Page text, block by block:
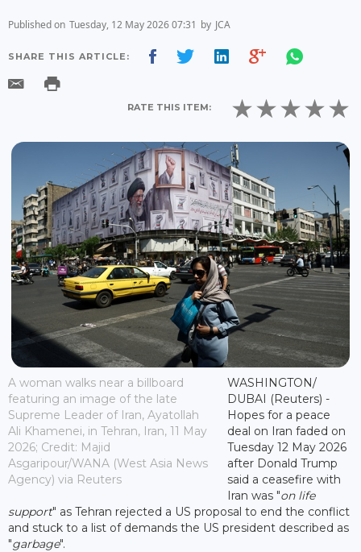
Published on Tuesday, 12 May 2026 07:31 by JCA
SHARE THIS ARTICLE:
RATE THIS ITEM:
A woman walks near a billboard
featuring an image of the late
Supreme Leader of Iran, Ayatollah
Ali Khamenei, in Tehran, Iran, 11 May
2026; Credit: Majid
Asgaripour/WANA (West Asia News
Agency) via Reuters
WASHINGTON/
DUBAI (Reuters) -
Hopes for a peace
deal on Iran faded on
Tuesday 12 May 2026
after Donald Trump
said a ceasefire with
Iran was "on life
support" as Tehran rejected a US proposal to end the conflict
and stuck to a list of demands the US president described as
"garbage".